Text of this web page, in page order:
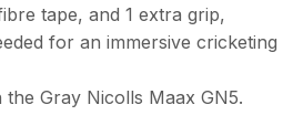
tape, and 1 extra grip,
for an immersive cricketing
Gray Nicolls Maax GN5.